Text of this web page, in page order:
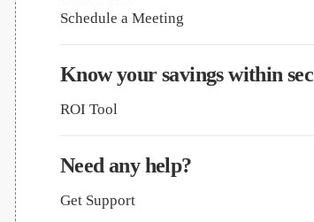
Schedule a Meeting
Know your savings within
ROI Tool
Need any help?
Get Support